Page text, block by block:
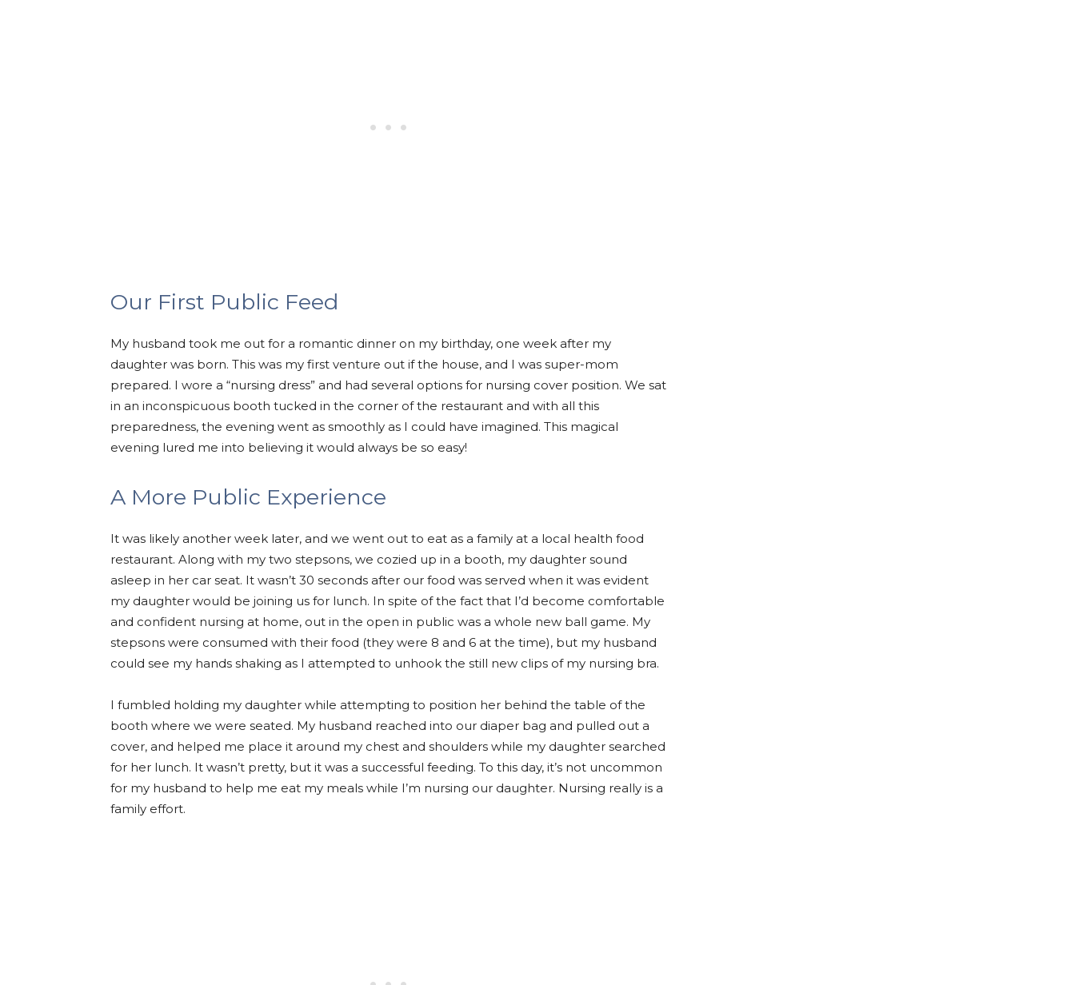
Our First Public Feed
My husband took me out for a romantic dinner on my birthday, one week after my
daughter was born. This was my first venture out if the house, and I was super-mom
prepared. I wore a “nursing dress” and had several options for nursing cover position. We sat
in an inconspicuous booth tucked in the corner of the restaurant and with all this
preparedness, the evening went as smoothly as I could have imagined. This magical
evening lured me into believing it would always be so easy!
A More Public Experience
It was likely another week later, and we went out to eat as a family at a local health food
restaurant. Along with my two stepsons, we cozied up in a booth, my daughter sound
asleep in her car seat. It wasn’t 30 seconds after our food was served when it was evident
my daughter would be joining us for lunch. In spite of the fact that I’d become comfortable
and confident nursing at home, out in the open in public was a whole new ball game. My
stepsons were consumed with their food (they were 8 and 6 at the time), but my husband
could see my hands shaking as I attempted to unhook the still new clips of my nursing bra.
I fumbled holding my daughter while attempting to position her behind the table of the
booth where we were seated. My husband reached into our diaper bag and pulled out a
cover, and helped me place it around my chest and shoulders while my daughter searched
for her lunch. It wasn’t pretty, but it was a successful feeding. To this day, it’s not uncommon
for my husband to help me eat my meals while I’m nursing our daughter. Nursing really is a
family effort.